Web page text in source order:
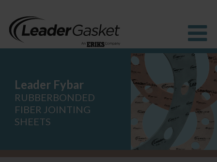
Products
Industries
Solutions
How to buy
Resources
Leader Fybar
RUBBERBONDED
FIBER JOINTING
SHEETS